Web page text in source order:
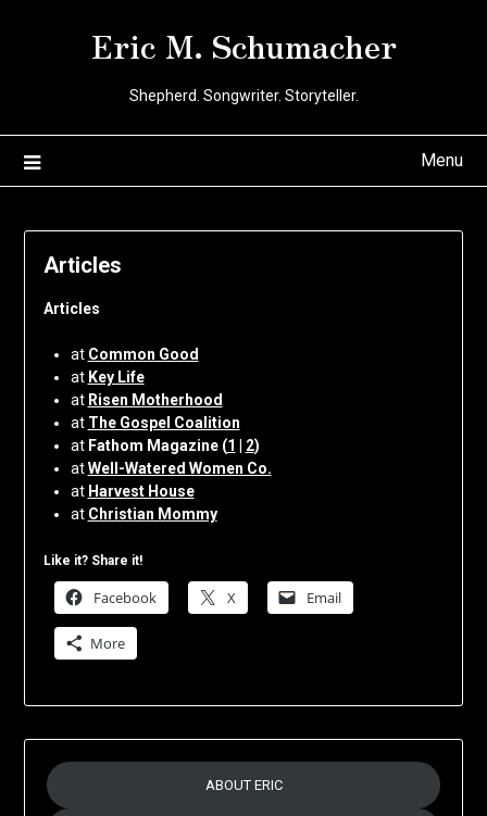
Eric M. Schumacher
Shepherd. Songwriter. Storyteller.
Menu
Articles
Articles
at Common Good
at Key Life
at Risen Motherhood
at The Gospel Coalition
at Fathom Magazine (1 2)
atWell-Watered Women Co.
at Harvest House
at Christian Mommy
Like it? Share it!
Facebook X Email
More
ABOUT ERIC